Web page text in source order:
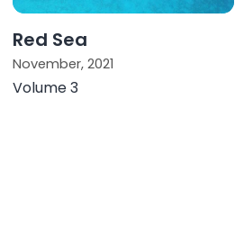
Red Sea
November, 2021
Volume 3